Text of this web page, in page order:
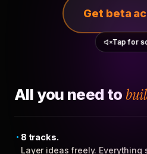
Get beta
Tap for
All you need to
8 tracks.
Layer ideas freely. Everything